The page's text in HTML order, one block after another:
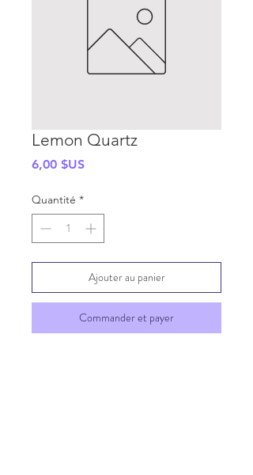
Lemon Quartz
6,00 $USPrix
Quantité *
Ajouter au panier
Commander et payer